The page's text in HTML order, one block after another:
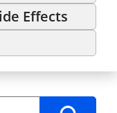
Effects